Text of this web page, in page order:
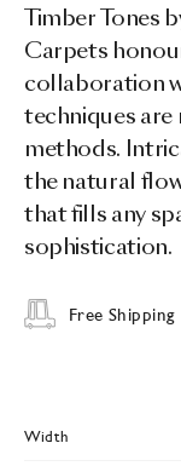
Timber Tones
Carpets
collaboration
techniques
methods.
the natural
that fills any
sophistication.
Free Shipping
Width